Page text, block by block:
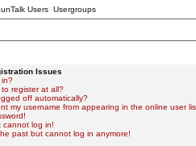
Users Usergroups
Issues
in?
register at all?
off automatically?
my username from appearing in the online user
cannot log in!
past but cannot log in anymore!